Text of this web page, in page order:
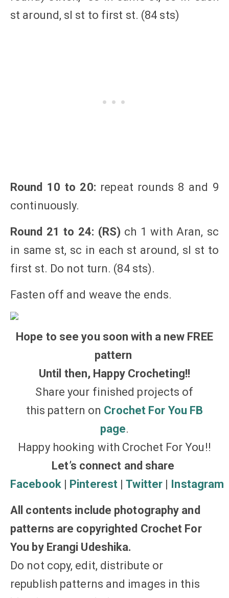
st around, sl st to first st. (84 sts)
Round 10 to 20: repeat rounds 8 and 9
continuously.
Round 21 to 24: (RS) ch 1 with Aran, sc
in same st, sc in each st around, sl st to
first st. Do not turn. (84 sts).
Fasten off and weave the ends.
Hope to see you soon with a new FREE
pattern
Until then, Happy Crocheting!!
Share your finished projects of
this pattern on Crochet For You FB
page.
Happy hooking with Crochet For You!!
Let’s connect and share
Facebook| Pinterest | Twitter | Instagram
All contents include photography and
patterns are copyrighted Crochet For
You by Erangi Udeshika.
Do not copy, edit, distribute or
republish patterns and images in this